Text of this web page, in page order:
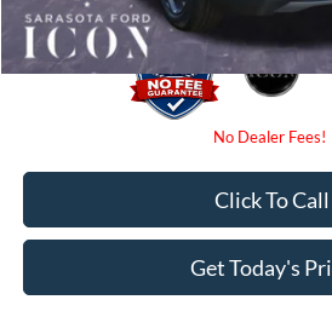
Get Today's
Click To Call